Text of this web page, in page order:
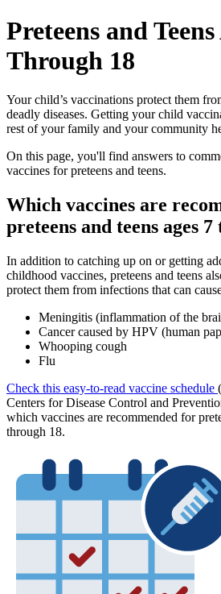
Preteens and Teens
Through 18
Your child’s vaccinations protect them
deadly diseases. Getting your child
rest of your family and your community
On this page, you'll find answers to
vaccines for preteens and teens.
Which vaccines are
preteens and teens ages
In addition to catching up on or getting
childhood vaccines, preteens and teens
protect them from infections that can
Meningitis (inflammation of the
Cancer caused by HPV (human
Whooping cough
Flu
Check this easy-to-read vaccine schedule
Centers for Disease Control and
which vaccines are recommended for
through 18.